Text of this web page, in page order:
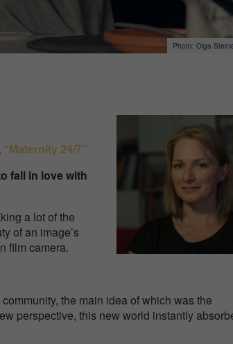
Olga
“Maternity 24/7”
fall in love with
a lot of the
of an image’s
film camera.
the main idea of which was the
perspective, this new world instantly